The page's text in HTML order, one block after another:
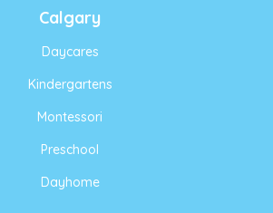
Calgary
Daycares
Kindergartens
Montessori
Preschool
Dayhome